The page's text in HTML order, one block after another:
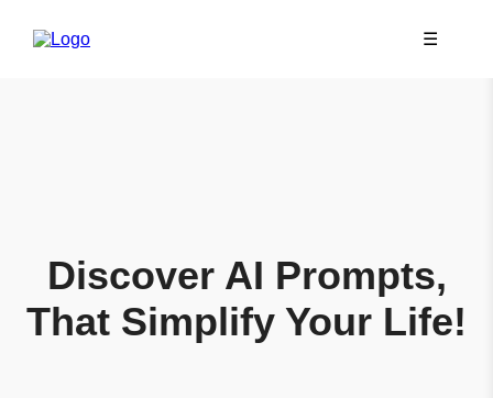
☰
Discover AI Prompts,
That Simplify Your Life!